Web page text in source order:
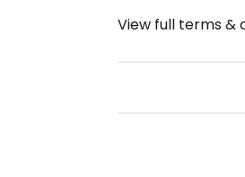
View full terms &